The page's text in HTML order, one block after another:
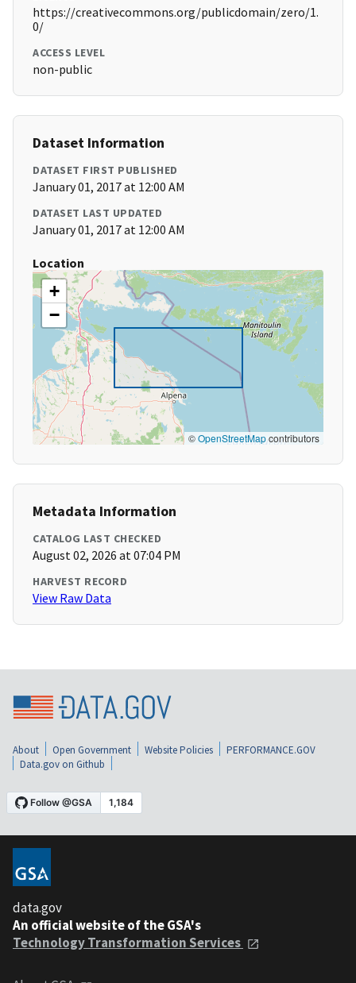
https://creativecommons.org/publicdomain/zero/1.
0/
ACCESS LEVEL
non-public
Dataset Information
DATASET FIRST PUBLISHED
January 01, 2017 at 12:00 AM
DATASET LAST UPDATED
January 01, 2017 at 12:00 AM
Location
+
−
©OpenStreetMapcontributors
Metadata Information
CATALOG LAST CHECKED
August 02, 2026 at 07:04 PM
HARVEST RECORD
View Raw Data
About Open Government Website Policies
PERFORMANCE.GOV
Data.gov on Github
data.gov
An official website of the GSA's
Technology Transformation Services